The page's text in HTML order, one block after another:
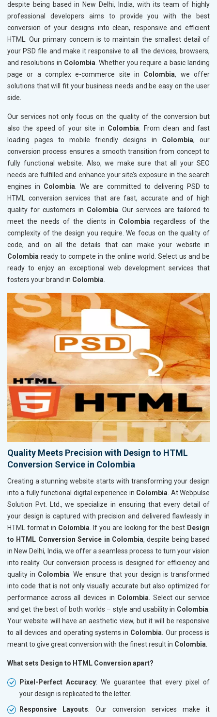
despite being based in New Delhi, India, with its team of highly
professional developers aims to provide you with the best
conversion of your designs into clean, responsive and efficient
HTML. Our primary concern is to maintain the smallest detail of
your PSD file and make it responsive to all the devices, browsers,
and resolutions in Colombia. Whether you require a basic landing
page or a complex e-commerce site in Colombia, we offer
solutions that will fit your business needs and be easy on the user
side.
Our services not only focus on the quality of the conversion but
also the speed of your site in Colombia. From clean and fast
loading pages to mobile friendly designs in Colombia, our
conversion process ensures a smooth transition from concept to
fully functional website. Also, we make sure that all your SEO
needs are fulfilled and enhance your site’s exposure in the search
engines in Colombia. We are committed to delivering PSD to
HTML conversion services that are fast, accurate and of high
quality for customers in Colombia. Our services are tailored to
meet the needs of the clients in Colombia regardless of the
complexity of the design you require. We focus on the quality of
code, and on all the details that can make your website in
Colombia ready to compete in the online world. Select us and be
ready to enjoy an exceptional web development services that
fosters your brand in Colombia.
Quality Meets Precision with Design to HTML
Conversion Service in Colombia
Creating a stunning website starts with transforming your design
into a fully functional digital experience in Colombia . At Webpulse
Solution Pvt. Ltd., we specialize in ensuring that every detail of
your design is captured with precision and delivered flawlessly in
HTML format in Colombia . If you are looking for the best Design
to HTML Conversion Service in Colombia, despite being based
in New Delhi, India, we offer a seamless process to turn your vision
into reality. Our conversion process is designed for efficiency and
quality in Colombia . We ensure that your design is transformed
into code that is not only visually accurate but also optimized for
performance across all devices in Colombia . Select our service
and get the best of both worlds – style and usability in Colombia
Your website will have an aesthetic view, but it will be responsive
to all devices and operating systems in Colombia . Our process is
meant to give great conversion with the finest result in Colombia
What sets Design to HTML Conversion apart?
Pixel-Perfect Accuracy: We guarantee that every pixel of
your design is replicated to the letter.
Responsive Layouts: Our conversion services make it